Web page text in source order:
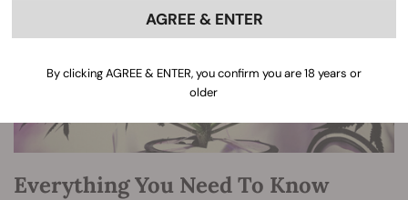
Everything You Need To Know
AGREE & ENTER
By clicking AGREE & ENTER, you confirm you are 18 years or
older